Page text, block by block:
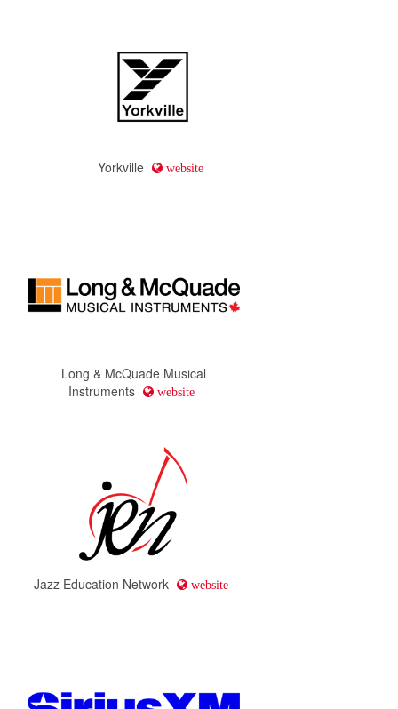
Yorkville website
Long & McQuade Musical
Instruments
website
Jazz Education Network website